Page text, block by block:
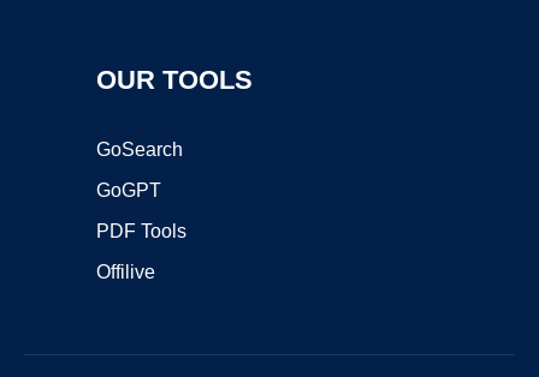
OUR TOOLS
GoSearch
GoGPT
PDF Tools
Offilive